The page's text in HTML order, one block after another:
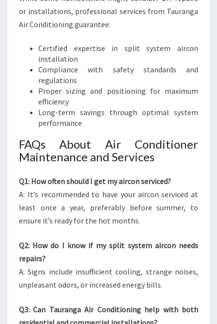
or installations, professional services from Tauranga
Air Conditioning guarantee:
Certified expertise in split system aircon
installation
Compliance with safety standards and
regulations
Proper sizing and positioning for maximum
efficiency
Long-term savings through optimal system
performance
FAQs About Air Conditioner
Maintenance and Services
Q1: How often should I get my aircon serviced?
A: It’s recommended to have your aircon serviced at
least once a year, preferably before summer, to
ensure it’s ready for the hot months.
Q2: How do I know if my split system aircon needs
repairs?
A: Signs include insufficient cooling, strange noises,
unpleasant odors, or increased energy bills.
Q3: Can Tauranga Air Conditioning help with both